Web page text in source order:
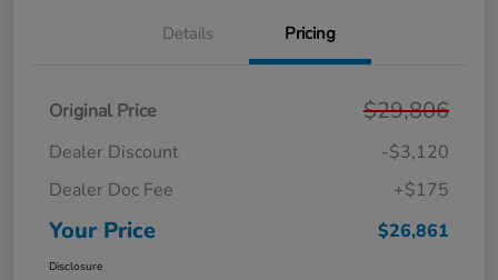
Details Pricing
Original Price $29,806
Dealer Discount
-$3,120
Dealer Doc Fee
+$175
Your Price $26,861
Disclosure